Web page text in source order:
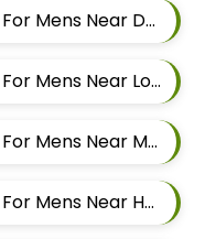
Best Shirt Alteration Tailors For Mens Near Dhanori Pune Maharashtra
Best Shirt Alteration Tailors For Mens Near Lohegaon Pune Maharashtra
Best Shirt Alteration Tailors For Mens Near Malwadi Hadapsar Pune Maharashtra 411028
Best Shirt Alteration Tailors For Mens Near Hadapsar Pune Maharashtra